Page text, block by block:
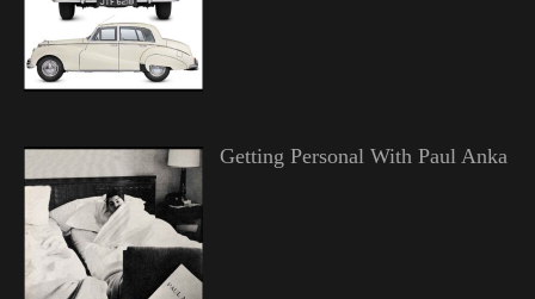
Getting Personal With Paul Anka